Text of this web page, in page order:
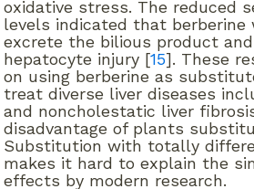
oxidative stress. The reduced
levels indicated that berberine
excrete the bilious product
hepatocyte injury [15]. These
on using berberine as
treat diverse liver diseases
and noncholestatic liver
disadvantage of plants
Substitution with totally
makes it hard to explain the
effects by modern research.